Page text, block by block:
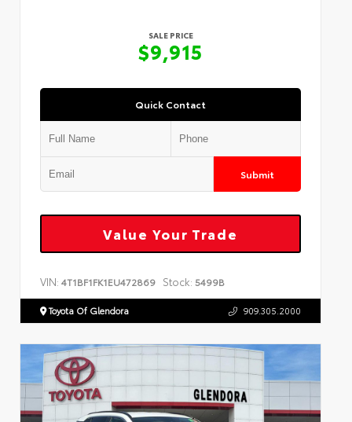
SALE PRICE
$9,915
Quick Contact
Submit
Value Your Trade
VIN: 4T1BF1FK1EU472869 Stock: 5499B
Toyota Of Glendora 909.305.2000